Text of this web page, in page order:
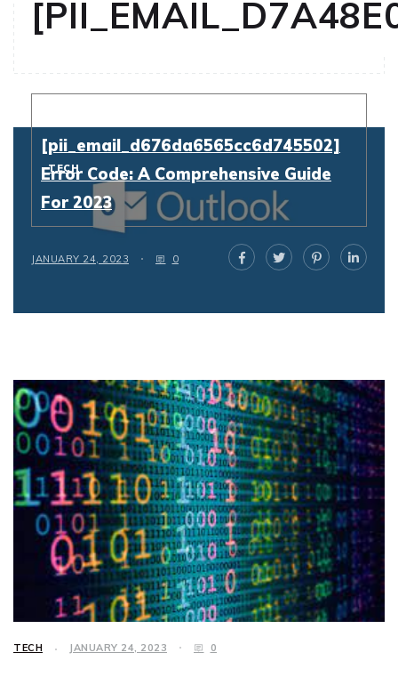
TECH
[pii_email_d676da6565cc6d745502]
Error Code: A Comprehensive Guide
For 2023
JANUARY 24, 2023 0
TECH JANUARY 24, 2023 0